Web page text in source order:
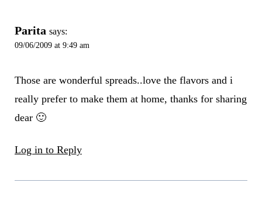
Parita says:
09/06/2009 at 9:49 am
Those are wonderful spreads..love the flavors and i
really prefer to make them at home, thanks for sharing
dear 🙂
Log in to Reply